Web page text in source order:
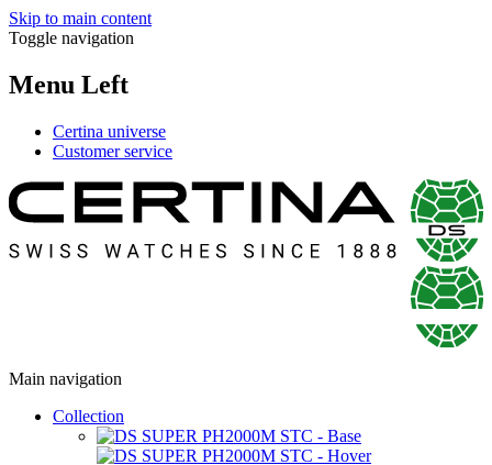
Skip to main content
Toggle navigation
Menu Left
Certina universe
Customer service
Main navigation
Collection